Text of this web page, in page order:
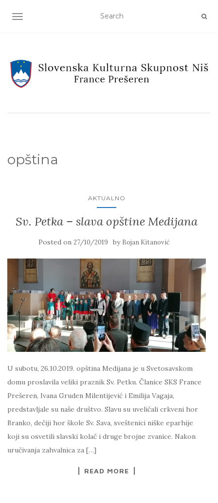
TOGGLE NAVIGATION
opština
AKTUALNO
Sv. Petka – slava opštine Medijana
Posted on 27/10/2019 by Bojan Kitanović
U subotu, 26.10.2019. opština Medijana je u Svetosavskom
domu proslavila veliki praznik Sv. Petku. Članice SKS France
Prešeren, Ivana Gruden Milentijević i Emilija Vagaja,
predstavljale su naše društvo. Slavu su uveličali crkveni hor
Branko, dečiji hor škole Sv. Sava, sveštenici niške eparhije
koji su osvetili slavski kolač i druge brojne zvanice. Nakon
uručivanja zahvalnica za […]
READ MORE